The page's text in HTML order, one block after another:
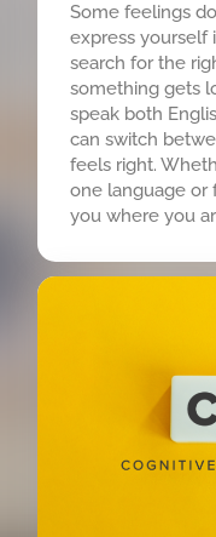
Some feelings
express yourself
search for the
something gets
speak both
can switch
feels right.
one language
you where you